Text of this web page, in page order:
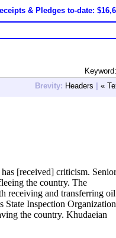
& Pledges to-date:
Brevity: Headers | «
[received] criticism. Senior
the country. The
receiving and transferring oil
State Inspection
the country. Khudaeian